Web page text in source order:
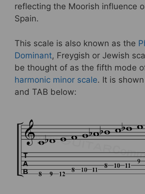
reflecting the Moorish influence
Spain.
This scale is also known as the
Dominant, Freygish or Jewish
be thought of as the fifth mode
harmonic minor scale. It is
and TAB below: